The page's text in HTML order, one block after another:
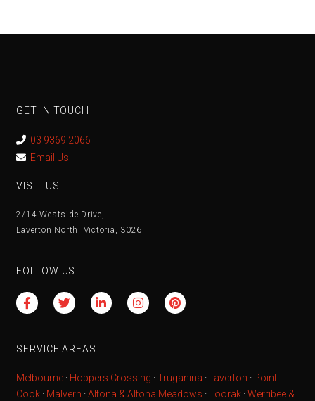
GET IN TOUCH
03 9369 2066
Email Us
VISIT US
2/14 Westside Drive,
Laverton North, Victoria, 3026
FOLLOW US
SERVICE AREAS
Melbourne · Hoppers Crossing ·Truganina · Laverton · Point
Cook · Malvern ·Altona & Altona Meadows ·Toorak ·Werribee &